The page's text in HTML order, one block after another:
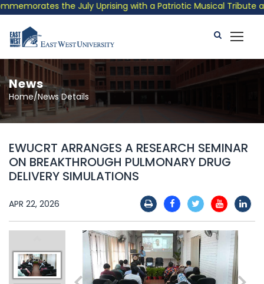
the July Uprising with a Patriotic Musical Tribute
News
Home/News Details
EWUCRT ARRANGES A RESEARCH SEMINAR
ON BREAKTHROUGH PULMONARY DRUG
DELIVERY SIMULATIONS
APR 22, 2026